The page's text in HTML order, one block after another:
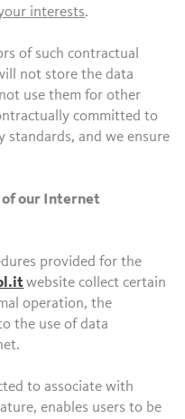
interests.
of such contractual
not store the data
use them for other
committed to
standards, and we ensure
our Internet
provided for the
website collect certain
operation, the
the use of data
to associate with
enables users to be